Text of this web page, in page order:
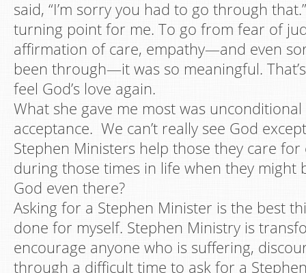
said, “I’m sorry you had to go through
turning point for me. To go from fear of
affirmation of care, empathy—and even
been through—it was so meaningful.
feel God’s love again.
What she gave me most was
acceptance. We can’t really see God
Stephen Ministers help those they care
during those times in life when they might
God even there?
Asking for a Stephen Minister is the best
done for myself. Stephen Ministry is
encourage anyone who is suffering,
through a difficult time to ask for a